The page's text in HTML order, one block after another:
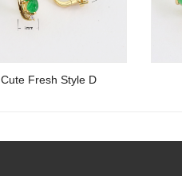
Cute Fresh Style D